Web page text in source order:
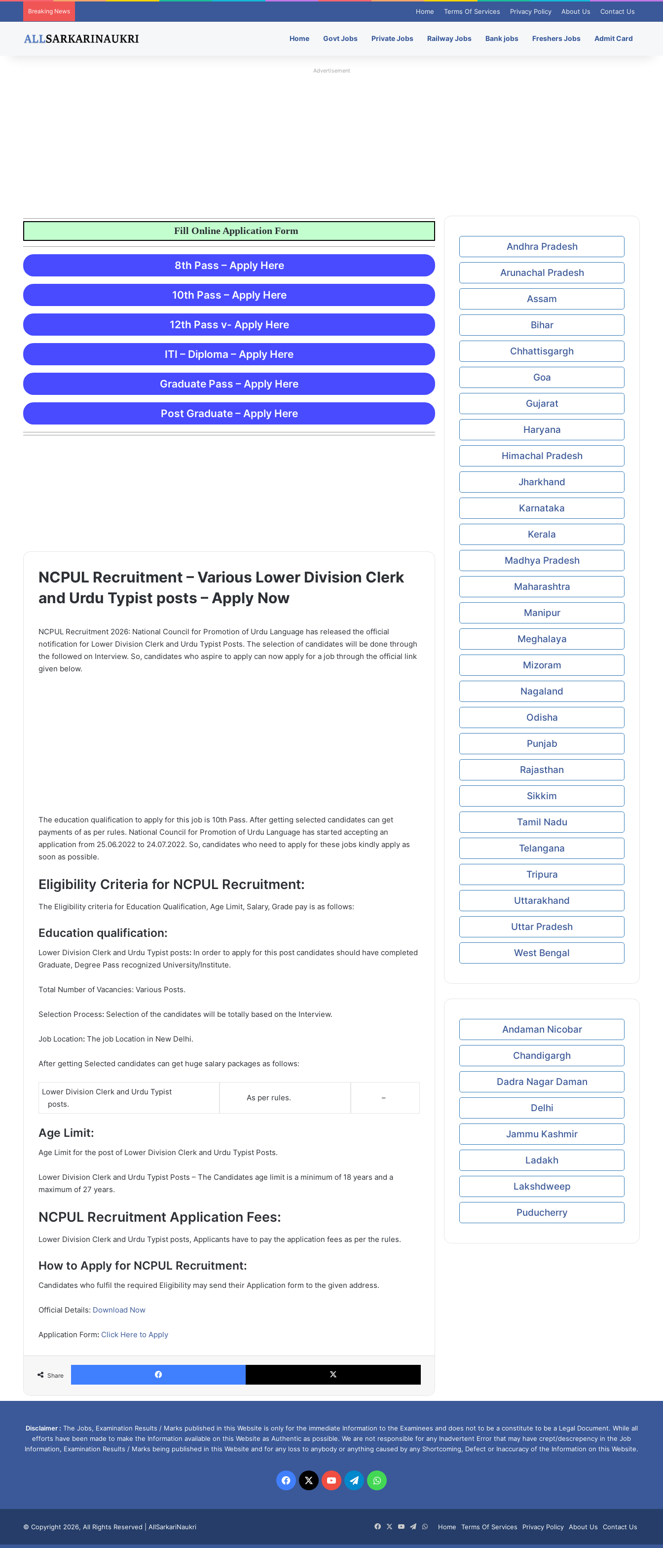
Breaking News Home Terms Of Services Privacy Policy About Us Contact Us
Home Govt Jobs Private Jobs Railway Jobs Bank jobs Freshers Jobs Admit Card
Advertisement
Fill Online Application Form
8th Pass – Apply Here
10th Pass – Apply Here
12th Pass v- Apply Here
ITI – Diploma – Apply Here
Graduate Pass – Apply Here
Post Graduate – Apply Here
NCPUL Recruitment – Various Lower Division Clerk
and Urdu Typist posts – Apply Now
NCPUL Recruitment 2026: National Council for Promotion of Urdu Language has released the official
notification for Lower Division Clerk and Urdu Typist Posts. The selection of candidates will be done through
the followed on Interview. So, candidates who aspire to apply can now apply for a job through the official link
given below.
The education qualification to apply for this job is 10th Pass. After getting selected candidates can get
payments of as per rules. National Council for Promotion of Urdu Language has started accepting an
application from 25.06.2022 to 24.07.2022. So, candidates who need to apply for these jobs kindly apply as
soon as possible.
Eligibility Criteria for NCPUL Recruitment:
The Eligibility criteria for Education Qualification, Age Limit, Salary, Grade pay is as follows:
Education qualification:
Lower Division Clerk and Urdu Typist posts: In order to apply for this post candidates should have completed
Graduate, Degree Pass recognized University/Institute.
Total Number of Vacancies: Various Posts.
Selection Process: Selection of the candidates will be totally based on the Interview.
Job Location: The job Location in New Delhi.
After getting Selected candidates can get huge salary packages as follows:
Lower Division Clerk and Urdu Typist
posts.
As per rules. –
Age Limit:
Age Limit for the post of Lower Division Clerk and Urdu Typist Posts.
Lower Division Clerk and Urdu Typist Posts – The Candidates age limit is a minimum of 18 years and a
maximum of 27 years.
NCPUL Recruitment Application Fees:
Lower Division Clerk and Urdu Typist posts, Applicants have to pay the application fees as per the rules.
How to Apply for NCPUL Recruitment:
Candidates who fulfil the required Eligibility may send their Application form to the given address.
Official Details: Download Now
Application Form: Click Here to Apply
Share
Facebook X
Andhra Pradesh
Arunachal Pradesh
Assam
Bihar
Chhattisgargh
Goa
Gujarat
Haryana
Himachal Pradesh
Jharkhand
Karnataka
Kerala
Madhya Pradesh
Maharashtra
Manipur
Meghalaya
Mizoram
Nagaland
Odisha
Punjab
Rajasthan
Sikkim
Tamil Nadu
Telangana
Tripura
Uttarakhand
Uttar Pradesh
West Bengal
Andaman Nicobar
Chandigargh
Dadra Nagar Daman
Delhi
Jammu Kashmir
Ladakh
Lakshdweep
Puducherry
Disclaimer : The Jobs, Examination Results / Marks published in this Website is only for the immediate Information to the Examinees and does not to be a constitute to be a Legal Document. While all
efforts have been made to make the Information available on this Website as Authentic as possible. We are not responsible for any Inadvertent Error that may have crept/descrepency in the Job
Information, Examination Results / Marks being published in this Website and for any loss to anybody or anything caused by any Shortcoming, Defect or Inaccuracy of the Information on this Website.
Facebook
X YouTubeTelegramWhatsApp
© Copyright 2026, All Rights Reserved | AllSarkariNaukri Home Terms Of Services Privacy Policy About Us Contact Us
Facebook
X YouTubeTelegram
WhatsApp